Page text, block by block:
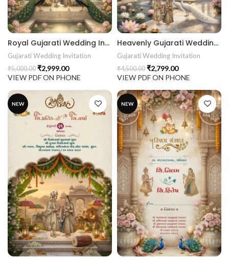
Royal Gujarati Wedding Invitation | Peacock Palace & Traditional Baraat Digital Wedding Invitation 26NEW048
Gujarati Wedding Invitation
₹5,000.00 ₹2,999.00
VIEW PDF ON PHONE
Heavenly Gujarati Wedding Invitation | Royal Lotus Palace Digital Wedding Invitation 26NEW047
Gujarati Wedding Invitation
₹4,500.00 ₹2,799.00
VIEW PDF ON PHONE
NEW NEW